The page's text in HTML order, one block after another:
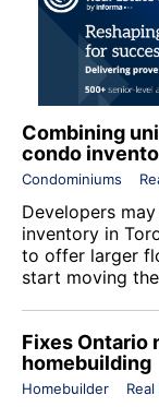
Combining
condo
Condominiums
Developers
inventory in
to offer larger
start moving
Fixes Ontario
homebuilding
Homebuilder